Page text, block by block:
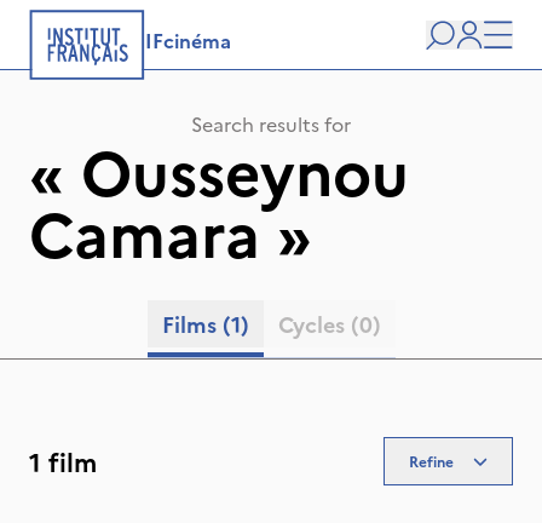
IFcinéma
Search
user
Search results for
« Ousseynou
Camara»
Films (1) Cycles (0)
1 film Refine